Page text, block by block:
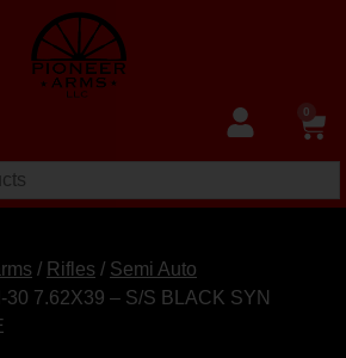
0
/ Rifles / Semi Auto
30 7.62X39 – S/S BLACK SYN